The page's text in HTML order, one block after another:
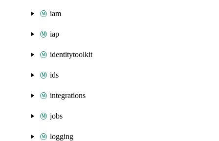
iam
iap
identitytoolkit
ids
integrations
jobs
logging